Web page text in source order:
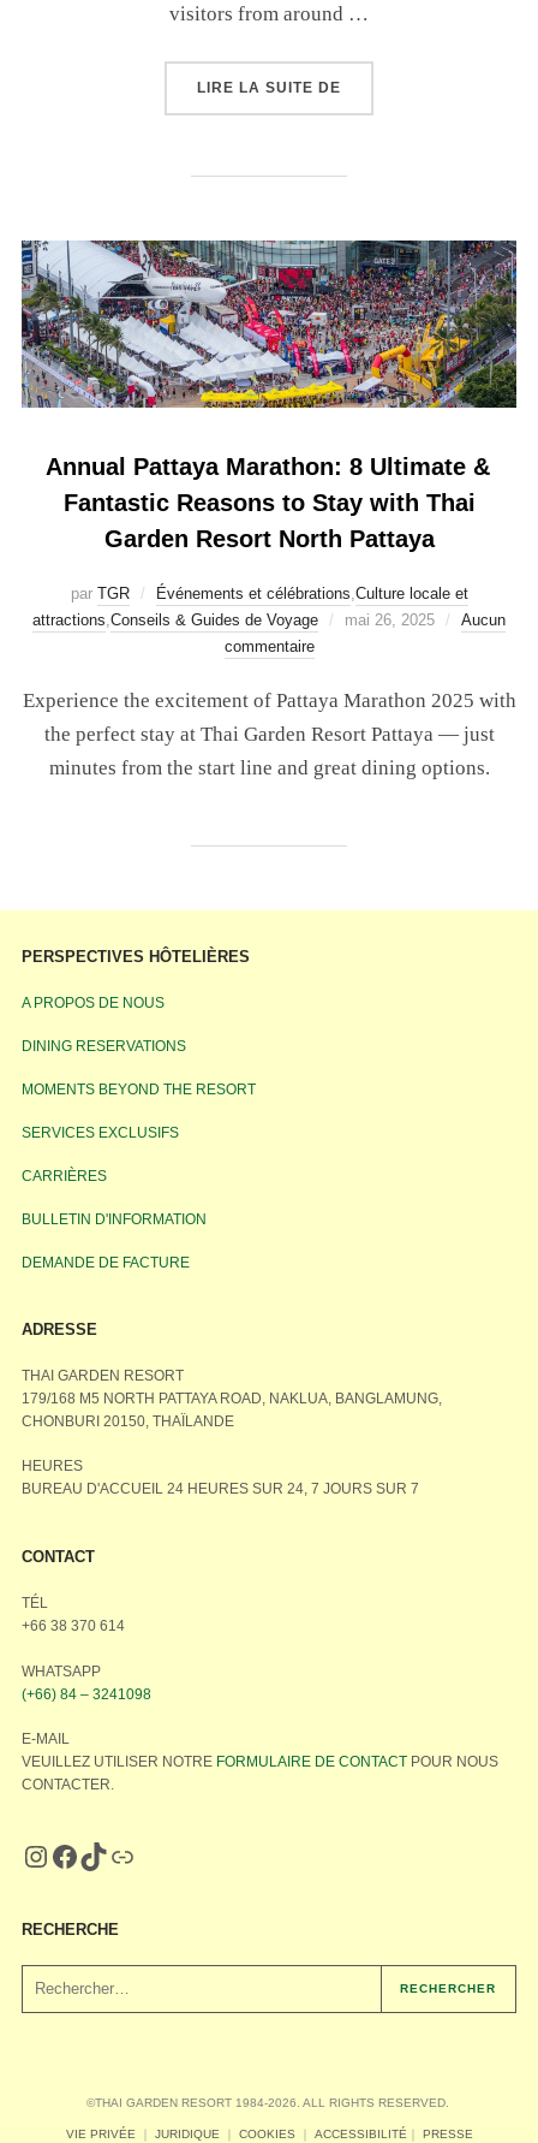
visitors from around …
LIRE LA SUITE DE
Annual Pattaya Marathon: 8 Ultimate &
Fantastic Reasons to Stay with Thai
Garden Resort North Pattaya
par TGR Événements et célébrations Culture locale et
attractions Conseils & Guides de Voyage mai 26, 2025
Aucun
commentaire
Experience the excitement of Pattaya Marathon 2025 with
the perfect stay at Thai Garden Resort Pattaya — just
minutes from the start line and great dining options.
PERSPECTIVES HÔTELIÈRES
A PROPOS DE NOUS
DINING RESERVATIONS
MOMENTS BEYOND THE RESORT
SERVICES EXCLUSIFS
CARRIÈRES
BULLETIN D'INFORMATION
DEMANDE DE FACTURE
ADRESSE
THAI GARDEN RESORT
179/168 M5 NORTH PATTAYA ROAD, NAKLUA, BANGLAMUNG,
CHONBURI 20150, THAÏLANDE
HEURES
BUREAU D'ACCUEIL 24 HEURES SUR 24, 7 JOURS SUR 7
CONTACT
TÉL
+66 38 370 614
WHATSAPP
(+66) 84 – 3241098
E-MAIL
VEUILLEZ UTILISER NOTRE FORMULAIRE DE CONTACTPOUR NOUS
CONTACTER.
RECHERCHE
RECHERCHER
©THAI GARDEN RESORT 1984-2026. ALL RIGHTS RESERVED.
VIE PRIVÉE JURIDIQUE COOKIES ACCESSIBILITÉ PRESSE